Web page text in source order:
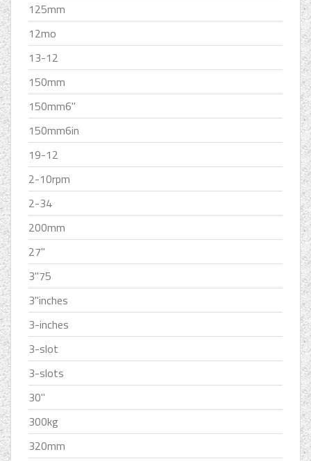
125mm
12mo
13-12
150mm
150mm6''
150mm6in
19-12
2-10rpm
2-34
200mm
27''
3''75
3''inches
3-inches
3-slot
3-slots
30''
300kg
320mm